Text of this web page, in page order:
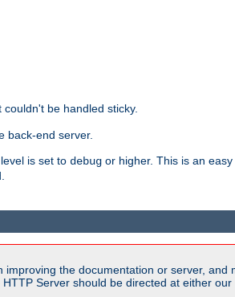
be handled sticky.
back-end server.
is set to debug or higher. This is an
the documentation or server,
Server should be directed at either